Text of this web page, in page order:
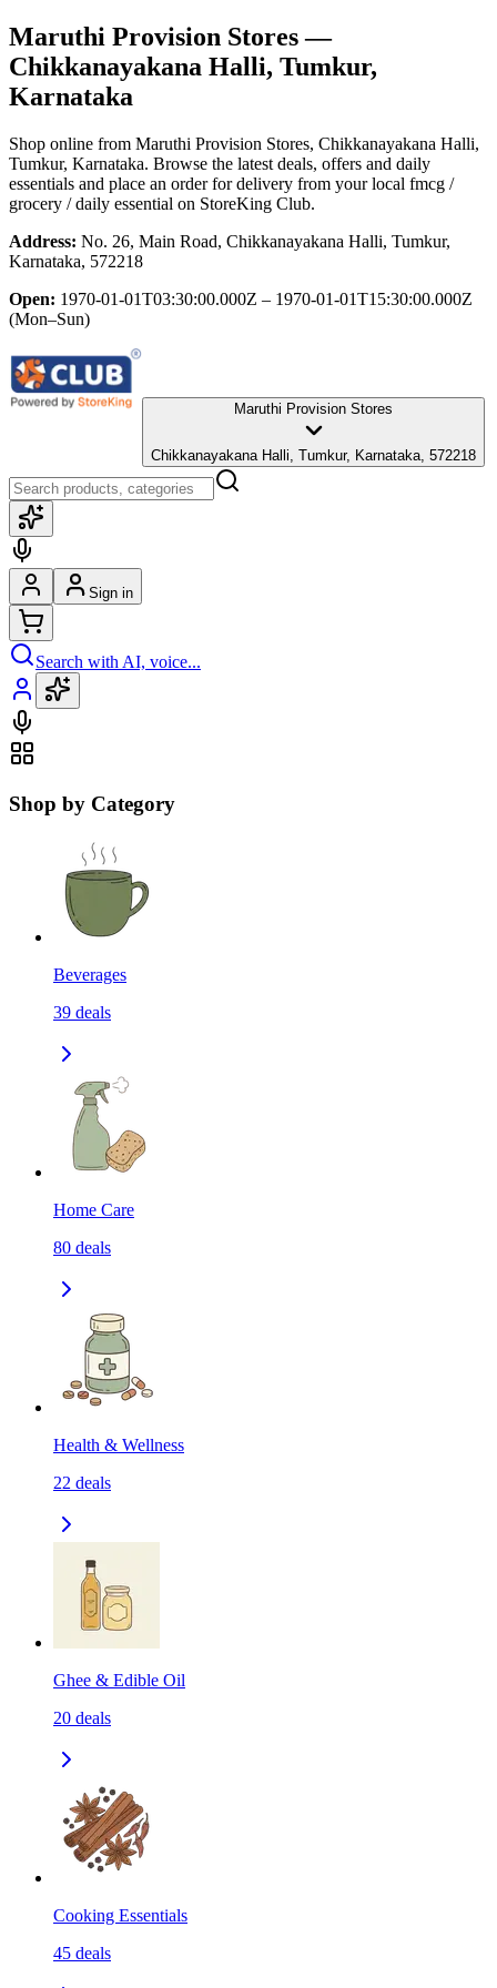
Maruthi Provision Stores—
Chikkanayakana Halli, Tumkur,
Karnataka
Shop online from Maruthi Provision Stores, Chikkanayakana Halli,
Tumkur, Karnataka. Browse the latest deals, offers and daily
essentials and place an order for delivery from your local fmcg /
grocery / daily essential on StoreKing Club.
Address: No. 26, Main Road, Chikkanayakana Halli, Tumkur,
Karnataka, 572218
Open: 1970-01-01T03:30:00.000Z – 1970-01-01T15:30:00.000Z
(Mon–Sun)
Maruthi Provision Stores
Chikkanayakana Halli, Tumkur, Karnataka, 572218
Sign in
Search with AI, voice...
Shop by Category
Beverages
39 deals
Home Care
80 deals
Health & Wellness
22 deals
Ghee & Edible Oil
20 deals
Cooking Essentials
45 deals